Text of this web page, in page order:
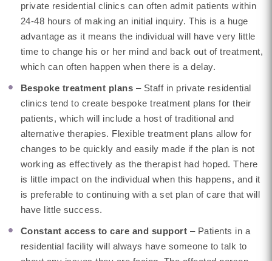
private residential clinics can often admit patients within
24-48 hours of making an initial inquiry. This is a huge
advantage as it means the individual will have very little
time to change his or her mind and back out of treatment,
which can often happen when there is a delay.
Bespoke treatment plans – Staff in private residential
clinics tend to create bespoke treatment plans for their
patients, which will include a host of traditional and
alternative therapies. Flexible treatment plans allow for
changes to be quickly and easily made if the plan is not
working as effectively as the therapist had hoped. There
is little impact on the individual when this happens, and it
is preferable to continuing with a set plan of care that will
have little success.
Constant access to care and support – Patients in a
residential facility will always have someone to talk to